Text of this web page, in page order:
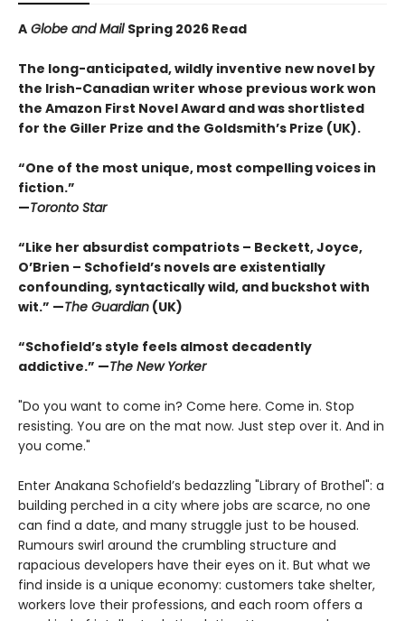
A Globe and Mail Spring 2026 Read
The long-anticipated, wildly inventive new novel by
the Irish-Canadian writer whose previous work won
the Amazon First Novel Award and was shortlisted
for the Giller Prize and the Goldsmith’s Prize (UK).
“One of the most unique, most compelling voices in
fiction.”
—Toronto Star
“Like her absurdist compatriots – Beckett, Joyce,
O’Brien – Schofield’s novels are existentially
confounding, syntactically wild, and buckshot with
wit.” —The Guardian (UK)
“Schofield’s style feels almost decadently
addictive.” —The New Yorker
"Do you want to come in? Come here. Come in. Stop
resisting. You are on the mat now. Just step over it. And in
you come."
Enter Anakana Schofield’s bedazzling "Library of Brothel": a
building perched in a city where jobs are scarce, no one
can find a date, and many struggle just to be housed.
Rumours swirl around the crumbling structure and
rapacious developers have their eyes on it. But what we
find inside is a unique economy: customers take shelter,
workers love their professions, and each room offers a